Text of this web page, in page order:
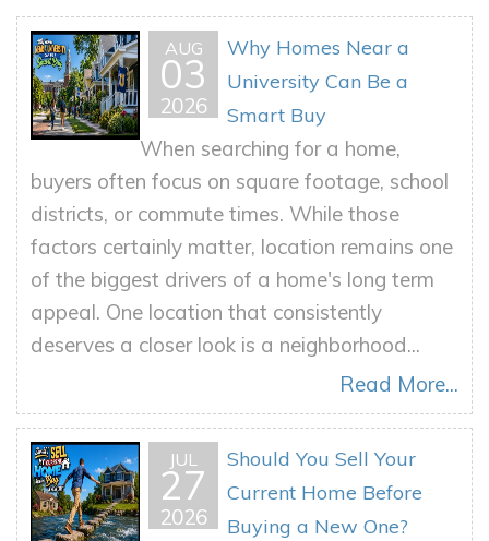
AUG
03
2026
Why Homes Near a
University Can Be a
Smart Buy
When searching for a home,
buyers often focus on square footage, school
districts, or commute times. While those
factors certainly matter, location remains one
of the biggest drivers of a home's long term
appeal. One location that consistently
deserves a closer look is a neighborhood...
Read More...
JUL
27
2026
Should You Sell Your
Current Home Before
Buying a New One?